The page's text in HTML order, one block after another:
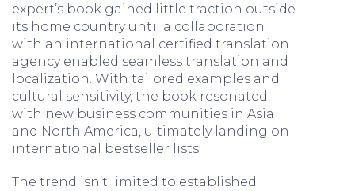
expert’s book gained little traction outside
its home country until a collaboration
with an international certified translation
agency enabled seamless translation and
localization. With tailored examples and
cultural sensitivity, the book resonated
with new business communities in Asia
and North America, ultimately landing on
international bestseller lists.
The trend isn’t limited to established